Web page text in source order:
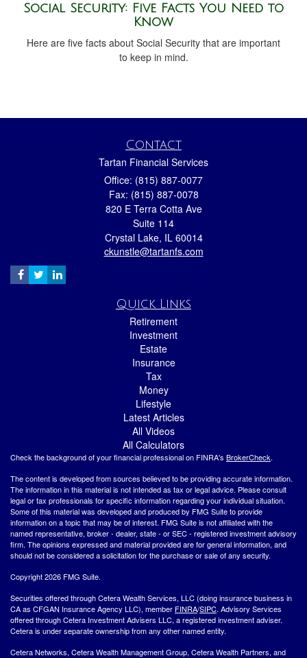
Social Security: Five Facts You Need to
Know
Here are five facts about Social Security that are important
to keep in mind.
Contact
Tartan Financial Services
Office: (815) 887-0077
Fax: (815) 887-0078
820 E Terra Cotta Ave
Suite 114
Crystal Lake, IL 60014
ckunstle@tartanfs.com
Quick Links
Retirement
Investment
Estate
Insurance
Tax
Money
Lifestyle
Latest Articles
All Videos
All Calculators
Check the background of your financial professional on FINRA's BrokerCheck.
The content is developed from sources believed to be providing accurate information.
The information in this material is not intended as tax or legal advice. Please consult
legal or tax professionals for specific information regarding your individual situation.
Some of this material was developed and produced by FMG Suite to provide
information on a topic that may be of interest. FMG Suite is not affiliated with the
named representative, broker - dealer, state - or SEC - registered investment advisory
firm. The opinions expressed and material provided are for general information, and
should not be considered a solicitation for the purchase or sale of any security.
Copyright 2026 FMG Suite.
Securities offered through Cetera Wealth Services, LLC (doing insurance business in
CA as CFGAN Insurance Agency LLC), member FINRA/SIPC. Advisory Services
offered through Cetera Investment Advisers LLC, a registered investment adviser.
Cetera is under separate ownership from any other named entity.
Cetera Networks, Cetera Wealth Management Group, Cetera Wealth Partners, and